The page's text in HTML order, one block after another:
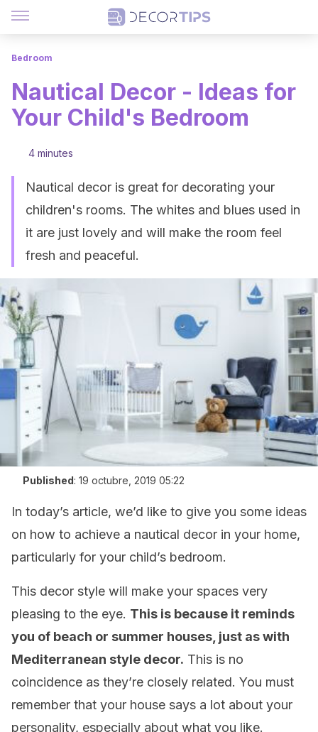
Bedroom
Nautical Decor - Ideas for
Your Child's Bedroom
4 minutes
Nautical decor is great for decorating your
children's rooms. The whites and blues used in
it are just lovely and will make the room feel
fresh and peaceful.
Published: 19 octubre, 2019 05:22
In today’s article, we’d like to give you some ideas
on how to achieve a nautical decor in your home,
particularly for your child’s bedroom.
This decor style will make your spaces very
pleasing to the eye. This is because it reminds
you of beach or summer houses, just as with
Mediterranean style decor. This is no
coincidence as they’re closely related. You must
remember that your house says a lot about your
personality, especially about what you like.